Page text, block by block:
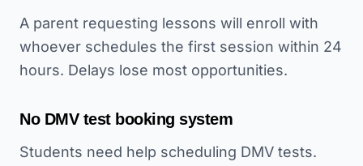
A parent requesting lessons will enroll with
whoever schedules the first session within 24
hours. Delays lose most opportunities.
No DMV test booking system
Students need help scheduling DMV tests.